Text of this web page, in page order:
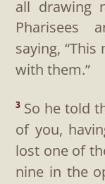
all drawing
Pharisees
saying,
with them.”
3 So he told
of you,
lost one of
nine in the